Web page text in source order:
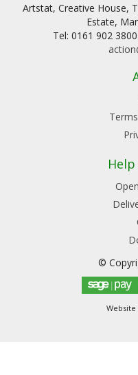
Artstat, Creative House,
Estate,
Tel: 0161 902
©